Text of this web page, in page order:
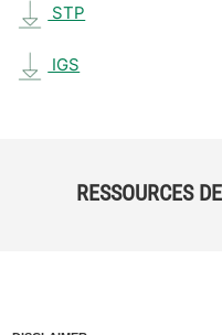
STP
IGS
RESSOURCES